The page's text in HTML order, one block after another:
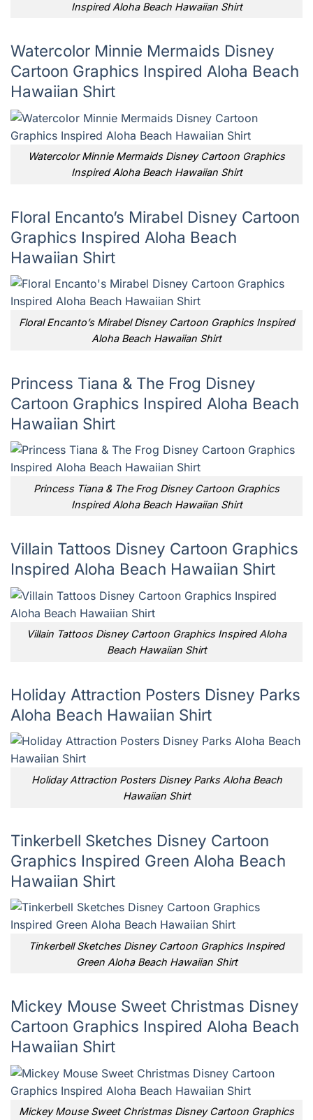
Inspired Aloha Beach Hawaiian Shirt
Watercolor Minnie Mermaids Disney
Cartoon Graphics Inspired Aloha Beach
Hawaiian Shirt
Watercolor Minnie Mermaids Disney Cartoon Graphics
Inspired Aloha Beach Hawaiian Shirt
Floral Encanto’s Mirabel Disney Cartoon
Graphics Inspired Aloha Beach
Hawaiian Shirt
Floral Encanto’s Mirabel Disney Cartoon Graphics Inspired
Aloha Beach Hawaiian Shirt
Princess Tiana & The Frog Disney
Cartoon Graphics Inspired Aloha Beach
Hawaiian Shirt
Princess Tiana & The Frog Disney Cartoon Graphics
Inspired Aloha Beach Hawaiian Shirt
Villain Tattoos Disney Cartoon Graphics
Inspired Aloha Beach Hawaiian Shirt
Villain Tattoos Disney Cartoon Graphics Inspired Aloha
Beach Hawaiian Shirt
Holiday Attraction Posters Disney Parks
Aloha Beach Hawaiian Shirt
Holiday Attraction Posters Disney Parks Aloha Beach
Hawaiian Shirt
Tinkerbell Sketches Disney Cartoon
Graphics Inspired Green Aloha Beach
Hawaiian Shirt
Tinkerbell Sketches Disney Cartoon Graphics Inspired
Green Aloha Beach Hawaiian Shirt
Mickey Mouse Sweet Christmas Disney
Cartoon Graphics Inspired Aloha Beach
Hawaiian Shirt
Mickey Mouse Sweet Christmas Disney Cartoon Graphics